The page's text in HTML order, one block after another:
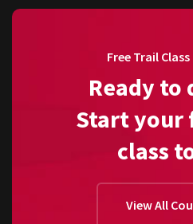
Free Trail
Ready to
Start your
class
View All